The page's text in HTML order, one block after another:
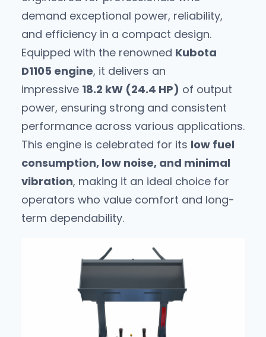
demand exceptional power, reliability,
and efficiency in a compact design.
Equipped with the renowned Kubota
D1105 engine, it delivers an
impressive 18.2 kW (24.4 HP) of output
power, ensuring strong and consistent
performance across various applications.
This engine is celebrated for its low fuel
consumption, low noise, and minimal
vibration, making it an ideal choice for
operators who value comfort and long-
term dependability.